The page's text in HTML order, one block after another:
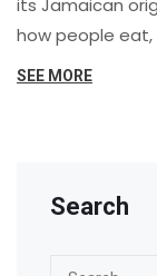
its Jamaican
how people eat,
SEE MORE
Search